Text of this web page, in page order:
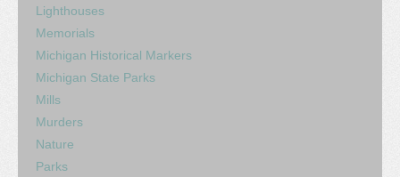
Lighthouses
Memorials
Michigan Historical Markers
Michigan State Parks
Mills
Murders
Nature
Parks